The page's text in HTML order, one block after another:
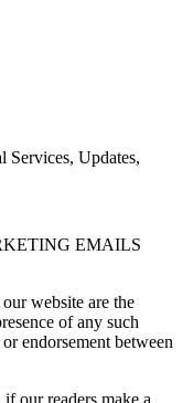
Services, Updates,
EMAILS
website are the
of any such
endorsement between
our readers make a